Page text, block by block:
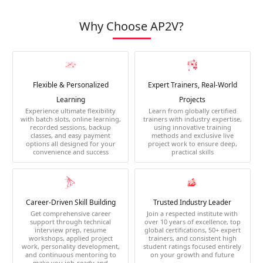
Why Choose AP2V?
Flexible & Personalized
Learning
Experience ultimate flexibility
with batch slots, online learning,
recorded sessions, backup
classes, and easy payment
options all designed for your
convenience and success
Expert Trainers, Real-World
Projects
Learn from globally certified
trainers with industry expertise,
using innovative training
methods and exclusive live
project work to ensure deep,
practical skills
Career-Driven Skill Building
Get comprehensive career
support through technical
interview prep, resume
workshops, applied project
work, personality development,
and continuous mentoring to
Trusted Industry Leader
Join a respected institute with
over 10 years of excellence, top
global certifications, 50+ expert
trainers, and consistent high
student ratings focused entirely
on your growth and future